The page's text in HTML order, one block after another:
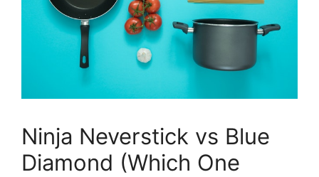
Ninja Neverstick vs Blue
Diamond (Which One